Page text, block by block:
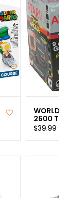
2600
$39.99